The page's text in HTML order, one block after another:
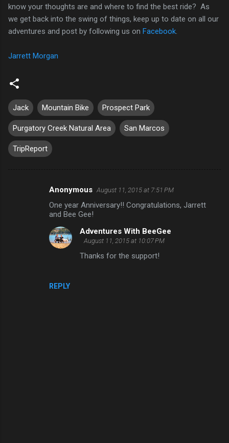
know your thoughts are and where to find the best ride? As
we get back into the swing of things, keep up to date on all our
adventures and post by following us on Facebook.
Jarrett Morgan
Jack Mountain Bike Prospect Park
Purgatory Creek Natural Area San Marcos
TripReport
Anonymous August 11, 2015 at 7:51 PM
One year Anniversary!! Congratulations, Jarrett
and Bee Gee!
REPLY
Adventures With BeeGee
August 11, 2015 at 10:07 PM
Thanks for the support!